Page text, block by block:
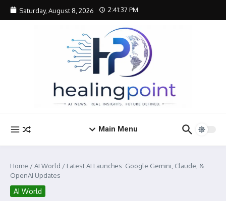
Skip to content
Saturday, August 8, 2026 2:41:37 PM
Main Menu
Home /AI World / Latest AI Launches: Google Gemini, Claude, &
OpenAI Updates
AI World